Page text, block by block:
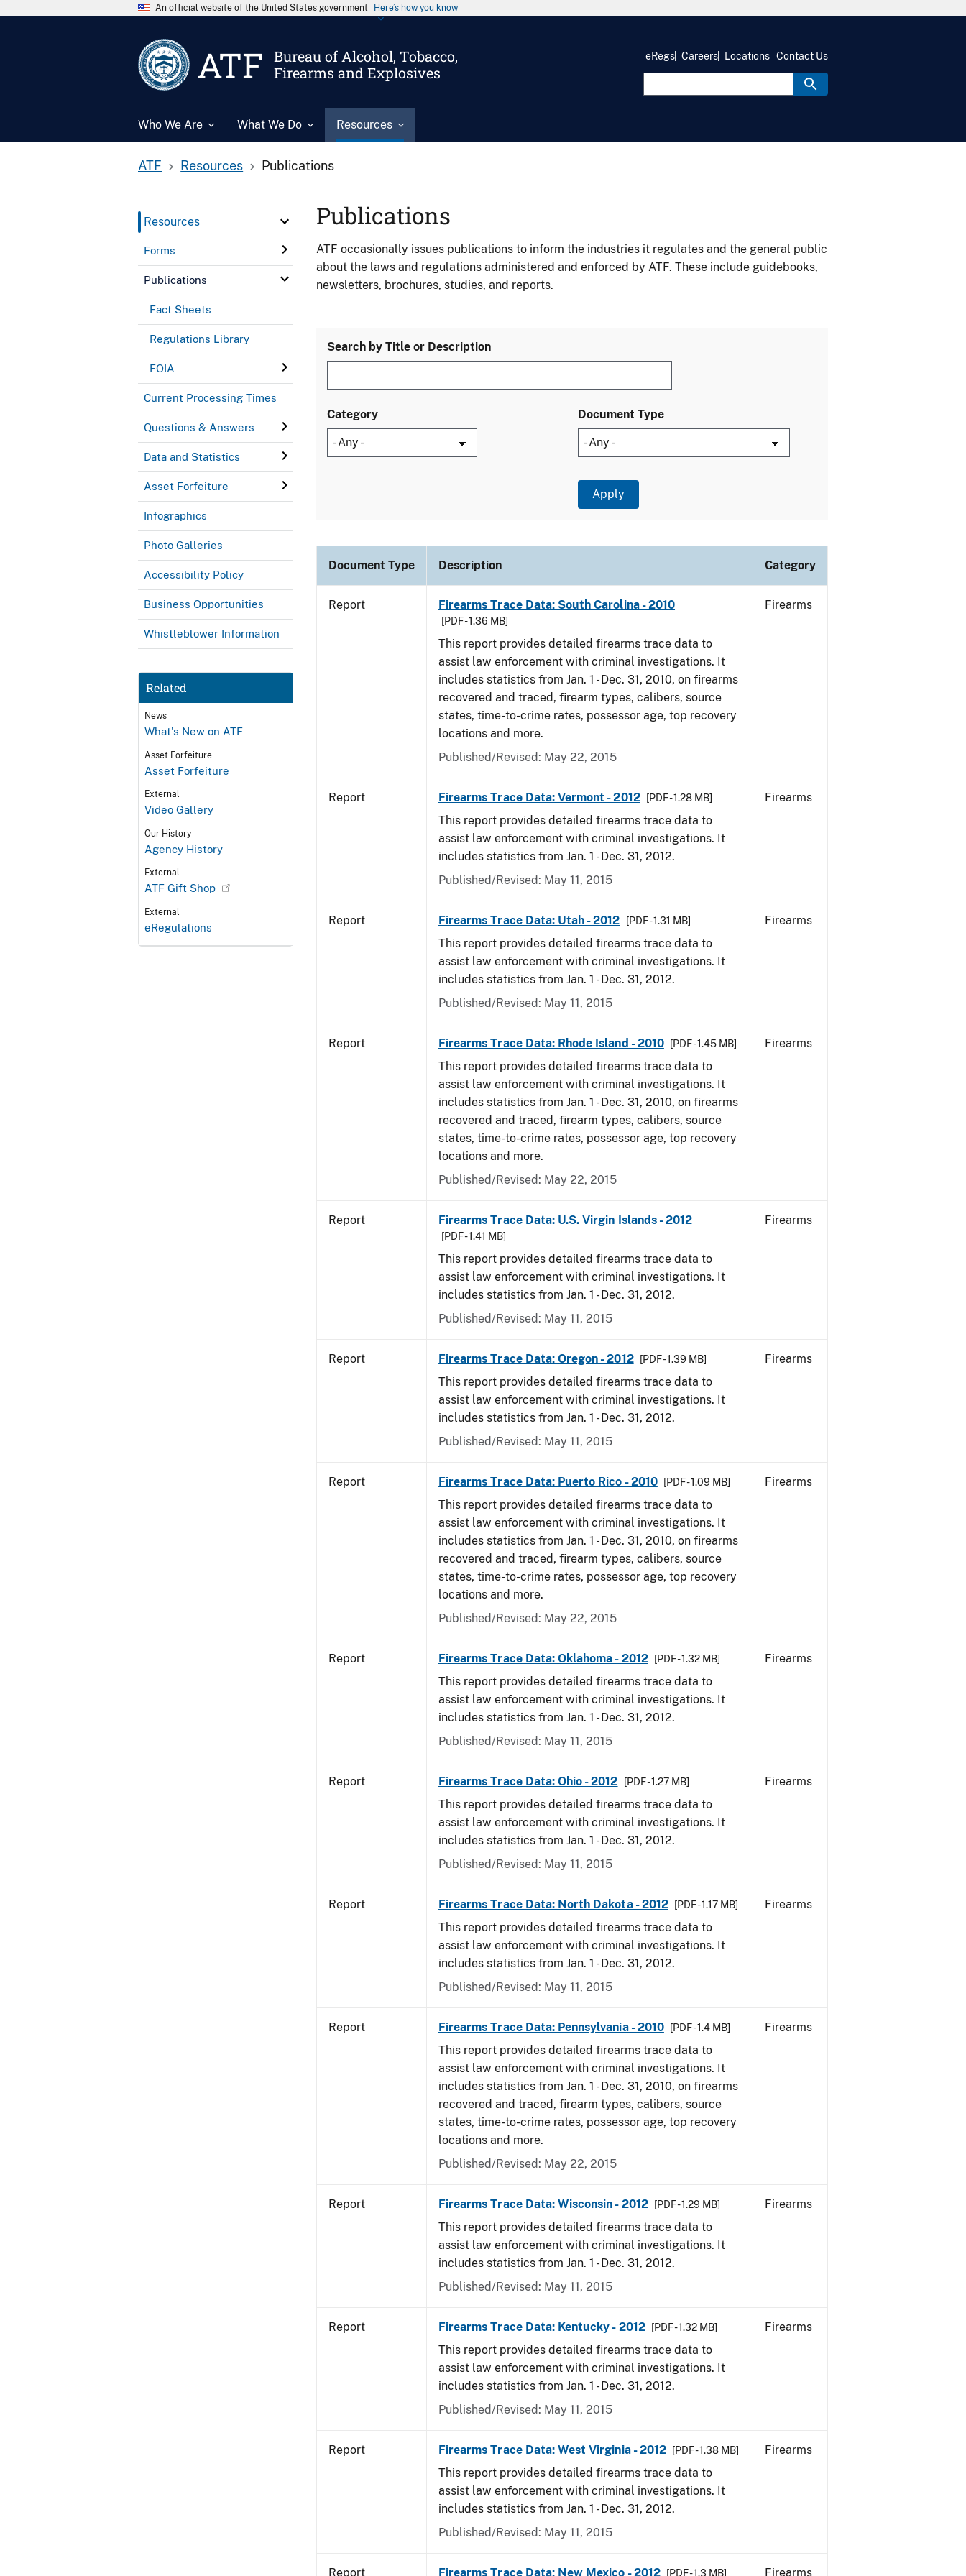
An official website of the United States government Here’s how you know
ATF
Bureau of Alcohol, Tobacco,
Firearms and Explosives
Who We Are What We Do Resources
eRegs Careers Locations Contact Us
ATF Resources Publications
Resources
Forms
Publications
Fact Sheets
Regulations Library
FOIA
Current Processing Times
Questions & Answers
Data and Statistics
Asset Forfeiture
Infographics
Photo Galleries
Accessibility Policy
Business Opportunities
Whistleblower Information
Related
News
What's New on ATF
Asset Forfeiture
Asset Forfeiture
External
Video Gallery
Our History
Agency History
External
ATF Gift Shop
External
eRegulations
Publications
ATF occasionally issues publications to inform the industries it regulates and the general public
about the laws and regulations administered and enforced by ATF. These include guidebooks,
newsletters, brochures, studies, and reports.
Search by Title or Description
Category Document Type
Document Type Description Category
Report Firearms Trace Data: South Carolina - 2010
[PDF - 1.36 MB]
This report provides detailed firearms trace data to
assist law enforcement with criminal investigations. It
includes statistics from Jan. 1 - Dec. 31, 2010, on firearms
recovered and traced, firearm types, calibers, source
states, time-to-crime rates, possessor age, top recovery
locations and more.
Published/Revised: May 22, 2015
Firearms
Report Firearms Trace Data: Vermont - 2012 [PDF - 1.28 MB]
This report provides detailed firearms trace data to
assist law enforcement with criminal investigations. It
includes statistics from Jan. 1 - Dec. 31, 2012.
Published/Revised: May 11, 2015
Firearms
Report Firearms Trace Data: Utah - 2012 [PDF - 1.31 MB]
This report provides detailed firearms trace data to
assist law enforcement with criminal investigations. It
includes statistics from Jan. 1 - Dec. 31, 2012.
Published/Revised: May 11, 2015
Firearms
Report Firearms Trace Data: Rhode Island - 2010 [PDF - 1.45 MB]
This report provides detailed firearms trace data to
assist law enforcement with criminal investigations. It
includes statistics from Jan. 1 - Dec. 31, 2010, on firearms
recovered and traced, firearm types, calibers, source
states, time-to-crime rates, possessor age, top recovery
locations and more.
Published/Revised: May 22, 2015
Firearms
Report Firearms Trace Data: U.S. Virgin Islands - 2012
[PDF - 1.41 MB]
This report provides detailed firearms trace data to
assist law enforcement with criminal investigations. It
includes statistics from Jan. 1 - Dec. 31, 2012.
Published/Revised: May 11, 2015
Firearms
Report Firearms Trace Data: Oregon - 2012 [PDF - 1.39 MB]
This report provides detailed firearms trace data to
assist law enforcement with criminal investigations. It
includes statistics from Jan. 1 - Dec. 31, 2012.
Published/Revised: May 11, 2015
Firearms
Report Firearms Trace Data: Puerto Rico - 2010 [PDF - 1.09 MB]
This report provides detailed firearms trace data to
assist law enforcement with criminal investigations. It
includes statistics from Jan. 1 - Dec. 31, 2010, on firearms
recovered and traced, firearm types, calibers, source
states, time-to-crime rates, possessor age, top recovery
locations and more.
Published/Revised: May 22, 2015
Firearms
Report Firearms Trace Data: Oklahoma - 2012 [PDF - 1.32 MB]
This report provides detailed firearms trace data to
assist law enforcement with criminal investigations. It
includes statistics from Jan. 1 - Dec. 31, 2012.
Published/Revised: May 11, 2015
Firearms
Report Firearms Trace Data: Ohio - 2012 [PDF - 1.27 MB]
This report provides detailed firearms trace data to
assist law enforcement with criminal investigations. It
includes statistics from Jan. 1 - Dec. 31, 2012.
Published/Revised: May 11, 2015
Firearms
Report Firearms Trace Data: North Dakota - 2012 [PDF - 1.17 MB]
This report provides detailed firearms trace data to
assist law enforcement with criminal investigations. It
includes statistics from Jan. 1 - Dec. 31, 2012.
Published/Revised: May 11, 2015
Firearms
Report Firearms Trace Data: Pennsylvania - 2010 [PDF - 1.4 MB]
This report provides detailed firearms trace data to
assist law enforcement with criminal investigations. It
includes statistics from Jan. 1 - Dec. 31, 2010, on firearms
recovered and traced, firearm types, calibers, source
states, time-to-crime rates, possessor age, top recovery
locations and more.
Published/Revised: May 22, 2015
Firearms
Report Firearms Trace Data: Wisconsin - 2012 [PDF - 1.29 MB]
This report provides detailed firearms trace data to
assist law enforcement with criminal investigations. It
includes statistics from Jan. 1 - Dec. 31, 2012.
Published/Revised: May 11, 2015
Firearms
Report Firearms Trace Data: Kentucky - 2012 [PDF - 1.32 MB]
This report provides detailed firearms trace data to
assist law enforcement with criminal investigations. It
includes statistics from Jan. 1 - Dec. 31, 2012.
Published/Revised: May 11, 2015
Firearms
Report Firearms Trace Data: West Virginia - 2012 [PDF - 1.38 MB]
This report provides detailed firearms trace data to
assist law enforcement with criminal investigations. It
includes statistics from Jan. 1 - Dec. 31, 2012.
Published/Revised: May 11, 2015
Firearms
Report Firearms Trace Data: New Mexico - 2012 [PDF - 1.3 MB] Firearms